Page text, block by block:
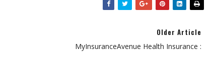
Older Article
MyInsuranceAvenue Health Insurance :